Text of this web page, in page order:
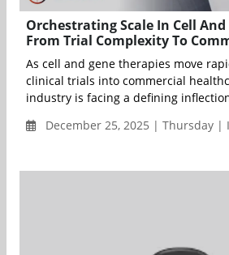
Orchestrating Scale In Cell
From Trial Complexity To
As cell and gene therapies move
clinical trials into commercial
industry is facing a defining
December 25, 2025 | Thursday |